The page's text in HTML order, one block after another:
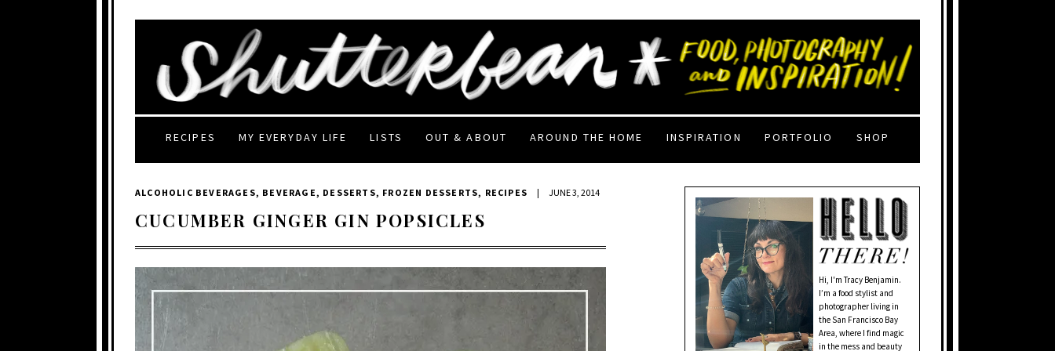
RECIPES MY EVERYDAY LIFE LISTS OUT & ABOUT AROUND THE HOME INSPIRATION PORTFOLIO SHOP
ALCOHOLIC BEVERAGES, BEVERAGE , DESSERTS, FROZEN DESSERTS, RECIPES | JUNE 3, 2014
CUCUMBER GINGER GIN POPSICLES
Hi, I'm Tracy Benjamin.
I’m a food stylist and
photographer living in
the San Francisco Bay
Area, where I find magic
in the mess and beauty